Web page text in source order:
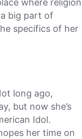
where religion
big part of
specifics of her
long ago,
but now she’s
Idol.
her time on